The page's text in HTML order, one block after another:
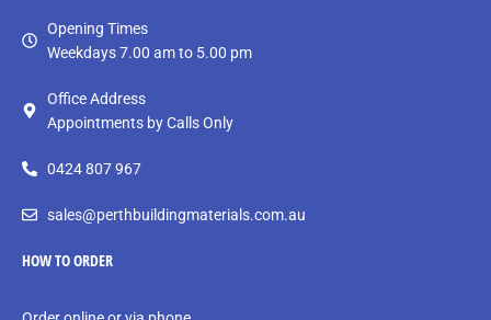
Opening Times
Weekdays 7.00 am to 5.00 pm
Office Address
Appointments by Calls Only
0424 807 967
sales@perthbuildingmaterials.com.au
HOW TO ORDER